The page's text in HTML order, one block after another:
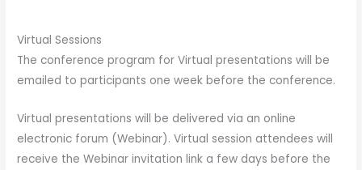
Virtual Sessions
The conference program for Virtual presentations will be
emailed to participants one week before the conference.
Virtual presentations will be delivered via an online
electronic forum (Webinar). Virtual session attendees will
receive the Webinar invitation link a few days before the